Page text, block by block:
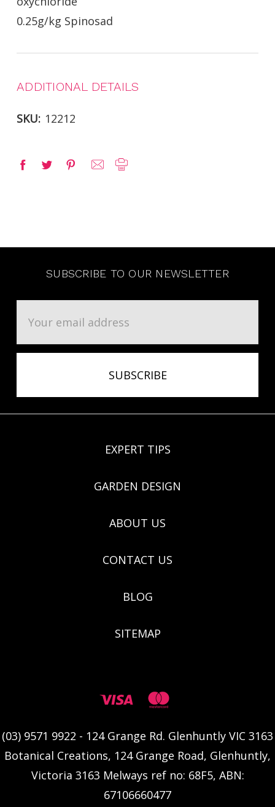
0.25g/kg Spinosad
ADDITIONAL DETAILS
SKU: 12212
SUBSCRIBE TO OUR NEWSLETTER
Address
EXPERT TIPS
GARDEN DESIGN
ABOUT US
CONTACT US
BLOG
SITEMAP
(03) 9571 9922 - 124 Grange Rd. Glenhuntly VIC 3163
Botanical Creations, 124 Grange Road, Glenhuntly,
Victoria 3163 Melways ref no: 68F5, ABN:
67106660477